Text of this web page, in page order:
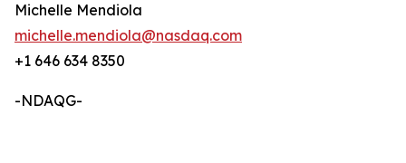
Michelle Mendiola
michelle.mendiola@nasdaq.com
+1 646 634 8350
-NDAQG-